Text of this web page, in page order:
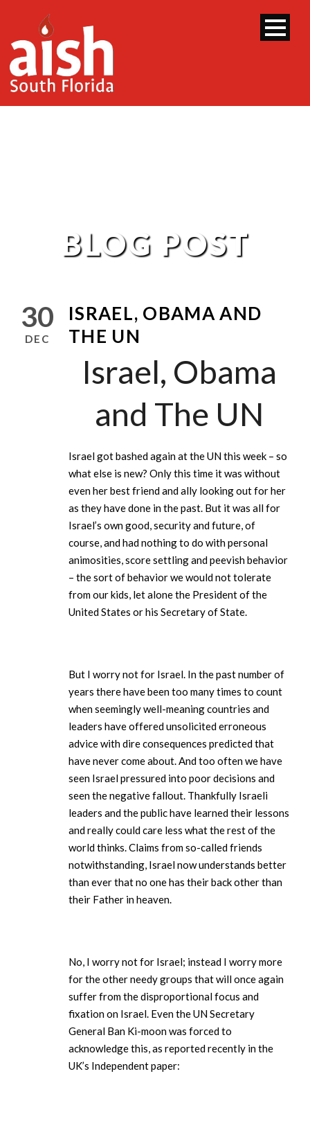
BLOG POST
30
DEC
ISRAEL, OBAMA AND
THE UN
Israel, Obama
and The UN
Israel got bashed again at the UN this week – so
what else is new? Only this time it was without
even her best friend and ally looking out for her
as they have done in the past. But it was all for
Israel’s own good, security and future, of
course, and had nothing to do with personal
animosities, score settling and peevish behavior
– the sort of behavior we would not tolerate
from our kids, let alone the President of the
United States or his Secretary of State.
But I worry not for Israel. In the past number of
years there have been too many times to count
when seemingly well-meaning countries and
leaders have offered unsolicited erroneous
advice with dire consequences predicted that
have never come about. And too often we have
seen Israel pressured into poor decisions and
seen the negative fallout. Thankfully Israeli
leaders and the public have learned their lessons
and really could care less what the rest of the
world thinks. Claims from so-called friends
notwithstanding, Israel now understands better
than ever that no one has their back other than
their Father in heaven.
No, I worry not for Israel; instead I worry more
for the other needy groups that will once again
suffer from the disproportional focus and
fixation on Israel. Even the UN Secretary
General Ban Ki-moon was forced to
acknowledge this, as reported recently in the
UK’s Independent paper: